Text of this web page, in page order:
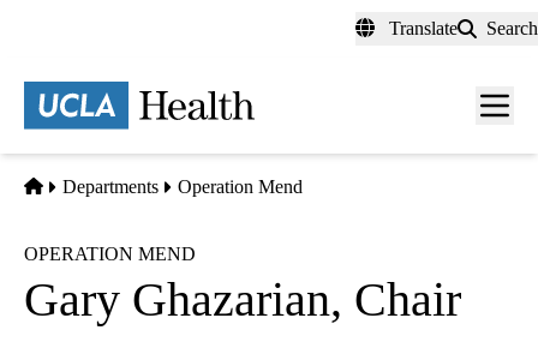
content
Translate Search
Menu
Home
Departments Operation Mend
OPERATION MEND
Gary Ghazarian, Chair